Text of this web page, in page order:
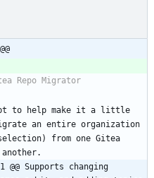
to help make it a little
an entire organization
from one Gitea
@@ Supports changing